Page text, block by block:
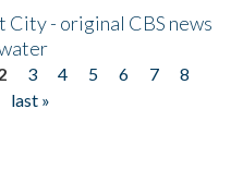
City - original CBS news
3 4 5 6 7
8
last »